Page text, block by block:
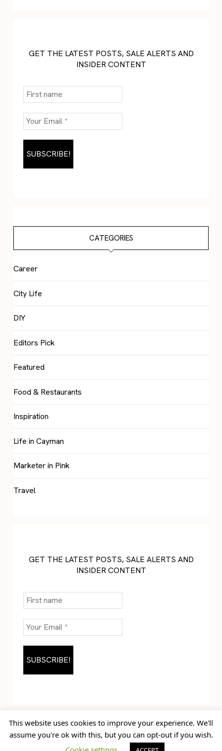
GET THE LATEST POSTS, SALE ALERTS AND
INSIDER CONTENT
CATEGORIES
Career
City Life
DIY
Editors Pick
Featured
Food & Restaurants
Inspiration
Life in Cayman
Marketer in Pink
Travel
GET THE LATEST POSTS, SALE ALERTS AND
INSIDER CONTENT
© Jem Castor – Marketer in
This website uses cookies to improve your experience. We'll
assume you're ok with this, but you can opt-out if you wish.